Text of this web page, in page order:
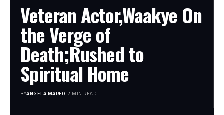
Veteran Actor,Waakye On
the Verge of
Death;Rushed to
Spiritual Home
BYANGELA MARFO 2 MIN READ